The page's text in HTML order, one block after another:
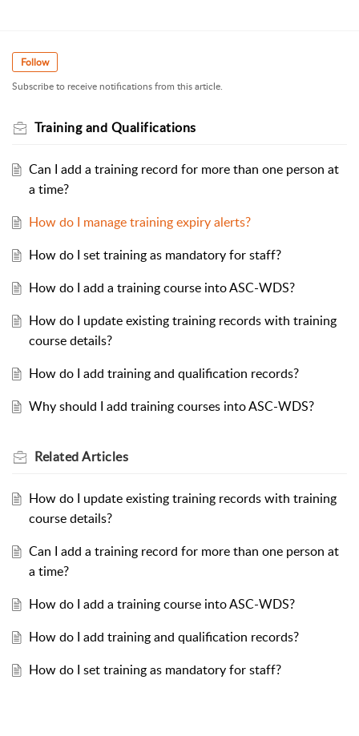
Follow
Subscribe to receive notifications from this article.
Training and Qualifications
Can I add a training record for more than one person at
a time?
How do I manage training expiry alerts?
How do I set training as mandatory for staff?
How do I add a training course into ASC-WDS?
How do I update existing training records with training
course details?
How do I add training and qualification records?
Why should I add training courses into ASC-WDS?
RelatedArticles
How do I update existing training records with training
course details?
Can I add a training record for more than one person at
a time?
How do I add a training course into ASC-WDS?
How do I add training and qualification records?
How do I set training as mandatory for staff?